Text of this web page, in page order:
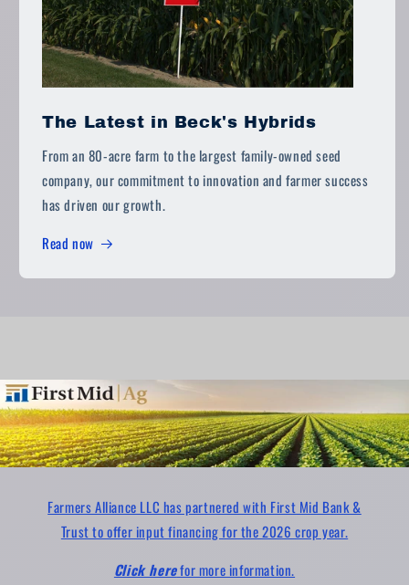
The Latest in Beck's Hybrids
From an 80-acre farm to the largest family-owned seed
company, our commitment to innovation and farmer success
has driven our growth.
Read now
Farmers Alliance LLC has partnered with First Mid Bank &
Trust to offer input financing for the 2026 crop year.
Click herefor more information.